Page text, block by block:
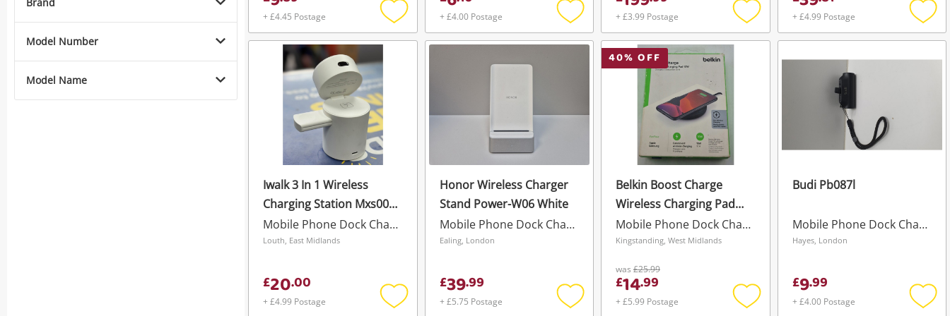
Wishlist alerts
Get notified when the price changes or
your watched items sell. Login/register to
Save this search
Brand
Model Number
Model Name
+ £4.45 Postage
Add
to
+ £4.00 Postage
Add
to
+ £3.99 Postage
Add
to
+ £4.99 Postage
Add
to
Iwalk 3 In 1 Wireless
Charging Station Mxs006
White
Mobile Phone Dock Charger
Louth, East Midlands
£20.00
+ £4.99 Postage
Honor Wireless Charger
Stand Power-W06 White
Mobile Phone Dock Charger
Ealing, London
£39.99
+ £5.75 Postage
40% OFF
Belkin Boost Charge
Wireless Charging Pad
10W Black
Mobile Phone Dock Charger
Kingstanding, West Midlands
was £25.99
£14.99
+ £5.99 Postage
Budi Pb087l
Mobile Phone Dock Charger
Hayes, London
£9.99
+ £4.00 Postage